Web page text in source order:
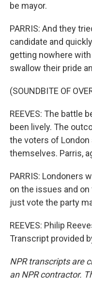
be mayor.
PARRIS: And they
candidate and
getting nowhere
swallow their pride
(SOUNDBITE OF
REEVES: The battle
been lively. The
the voters of London
themselves. Parris,
PARRIS: Londoners
on the issues and
just vote the party
REEVES: Philip
Transcript provided
NPR transcripts are
an NPR contractor.